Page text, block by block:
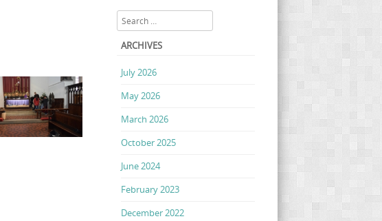
Search
ARCHIVES
July 2026
May 2026
March 2026
October 2025
June 2024
February 2023
December 2022